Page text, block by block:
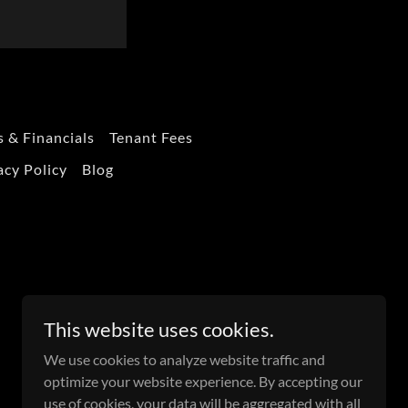
& Financials
Tenant Fees
Policy
Blog
This website uses cookies.
We use cookies to analyze website traffic and
optimize your website experience. By accepting our
use of cookies, your data will be aggregated with all